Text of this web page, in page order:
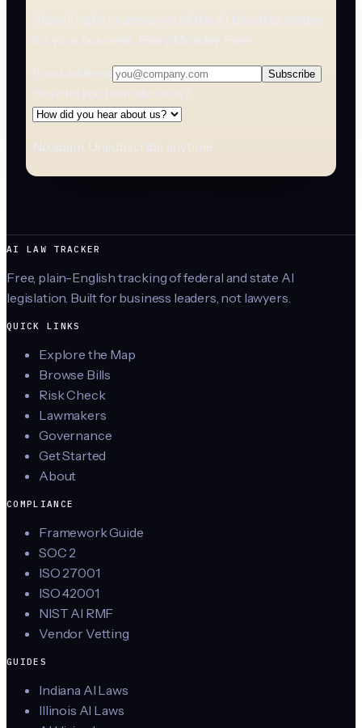
Plain-English summaries of the AI laws that matter
for your business. Every Monday. Free.
Email address Subscribe
How did you hear about us?
No spam. Unsubscribe anytime.
AI LAW TRACKER
Free, plain-English tracking of federal and state AI
legislation. Built for business leaders, not lawyers.
QUICK LINKS
Explore the Map
Browse Bills
Risk Check
Lawmakers
Governance
Get Started
About
COMPLIANCE
Framework Guide
SOC 2
ISO 27001
ISO 42001
NIST AI RMF
Vendor Vetting
GUIDES
Indiana AI Laws
Illinois AI Laws